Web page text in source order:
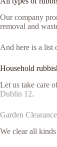
Our company
removal and
And here is a list
Household
Let us take care
Dublin 12.
Garden Clearance
We clear all